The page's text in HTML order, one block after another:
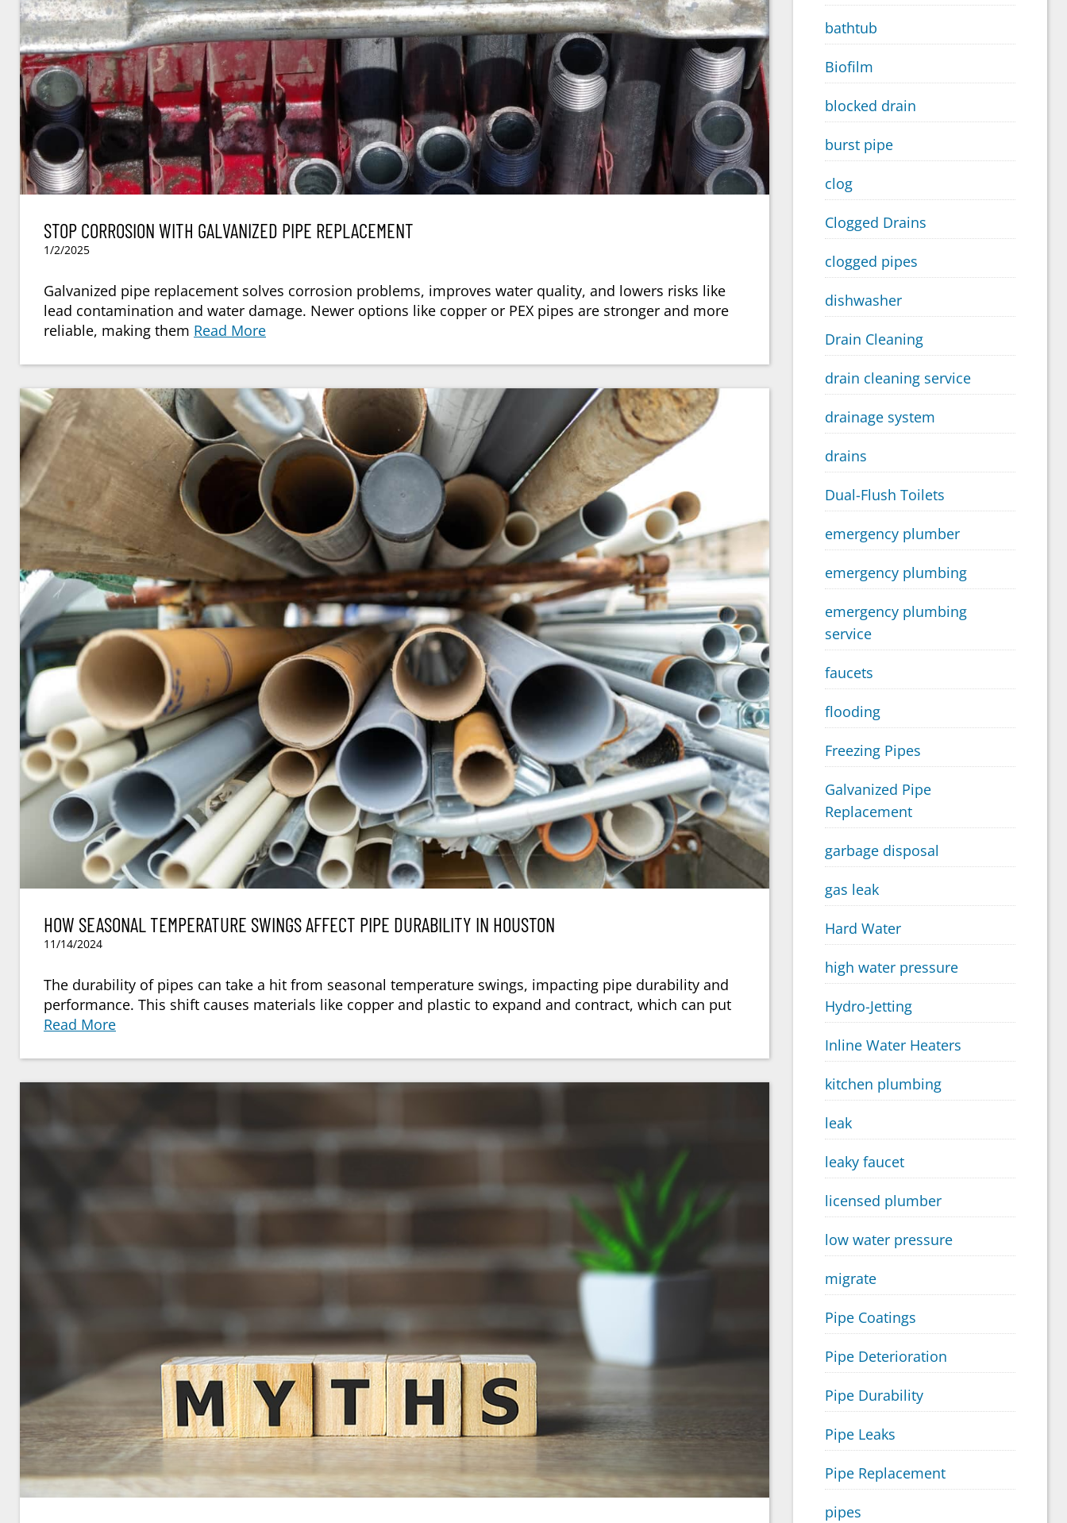
STOP CORROSION WITH GALVANIZED PIPE REPLACEMENT
1/2/2025
Galvanized pipe replacement solves corrosion problems, improves water quality, and lowers risks like
lead contamination and water damage. Newer options like copper or PEX pipes are stronger and more
reliable, making them Read More
HOW SEASONAL TEMPERATURE SWINGS AFFECT PIPE DURABILITY IN HOUSTON
11/14/2024
The durability of pipes can take a hit from seasonal temperature swings, impacting pipe durability and
performance. This shift causes materials like copper and plastic to expand and contract, which can put
Read More
bathtub
Biofilm
blocked drain
burst pipe
clog
Clogged Drains
clogged pipes
dishwasher
Drain Cleaning
drain cleaning service
drainage system
drains
Dual-Flush Toilets
emergency plumber
emergency plumbing
emergency plumbing
service
faucets
flooding
Freezing Pipes
Galvanized Pipe
Replacement
garbage disposal
gas leak
Hard Water
high water pressure
Hydro-Jetting
Inline Water Heaters
kitchen plumbing
leak
leaky faucet
licensed plumber
low water pressure
migrate
Pipe Coatings
Pipe Deterioration
Pipe Durability
Pipe Leaks
Pipe Replacement
pipes